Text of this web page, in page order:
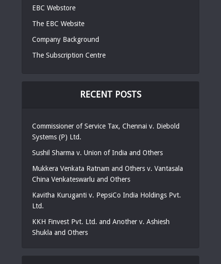
EBC Webstore
The EBC Website
Company Background
The Subscription Centre
RECENT POSTS
Commissioner of Service Tax, Chennai v. Diebold
Systems (P) Ltd.
Sushil Sharma v. Union of India and Others
Mukkera Venkata Ratnam and Others v. Vantasala
China Venkateswarlu and Others
Kavitha Kuruganti v. PepsiCo India Holdings Pvt.
Ltd.
KKH Finvest Pvt. Ltd. and Another v. Ashiesh
Shukla and Others